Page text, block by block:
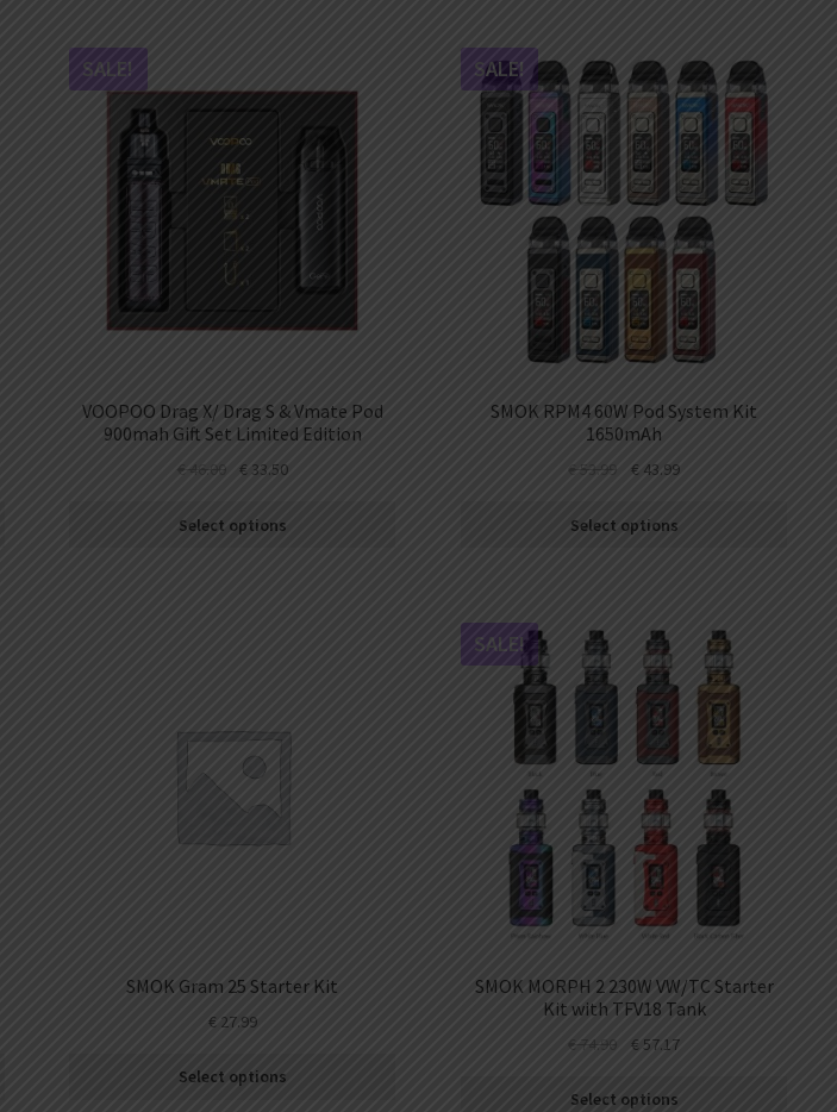
VOOPOO Drag X/ Drag S & Vmate Pod
900mah Gift Set Limited Edition
SALE!
€46.00 € 33.50
Select options
SMOK RPM4 60W Pod System Kit
1650mAh
SALE!
€53.99 €43.99
Select options
SMOK Gram 25 Starter Kit
€27.99
Select options
SMOK MORPH 2 230W VW/TC Starter
Kit with TFV18 Tank
SALE!
€74.90 €57.17
Select options